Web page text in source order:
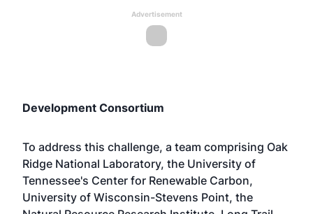
Advertisement
Development Consortium
To address this challenge, a team comprising Oak
Ridge National Laboratory, the University of
Tennessee's Center for Renewable Carbon,
University of Wisconsin-Stevens Point, the